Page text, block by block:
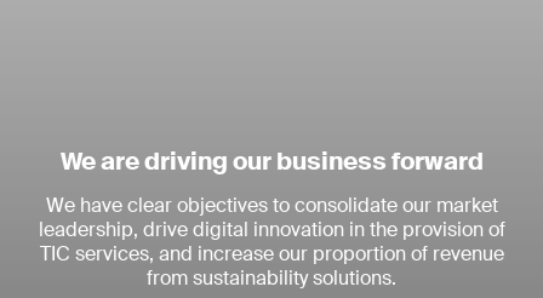
We are driving our business forward
We have clear objectives to consolidate our market
leadership, drive digital innovation in the provision of
TIC services, and increase our proportion of revenue
from sustainability solutions.